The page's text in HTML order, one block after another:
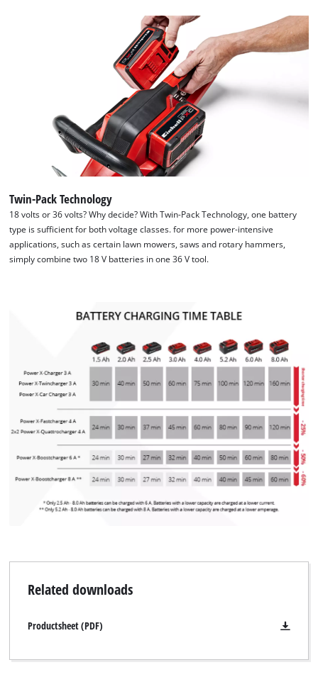
Google Maps service!
to trackers that are not disclosed to the
visitor. The website owner needs to setup
the site with their CMP to add this content
Powered byUsercentrics Consent
Management Platform
Twin-Pack Technology
18 volts or 36 volts? Why decide? With Twin-Pack Technology, one battery
type is sufficient for both voltage classes. for more power-intensive
applications, such as certain lawn mowers, saws and rotary hammers,
simply combine two 18 V batteries in one 36 V tool.
Related downloads
Productsheet (PDF)